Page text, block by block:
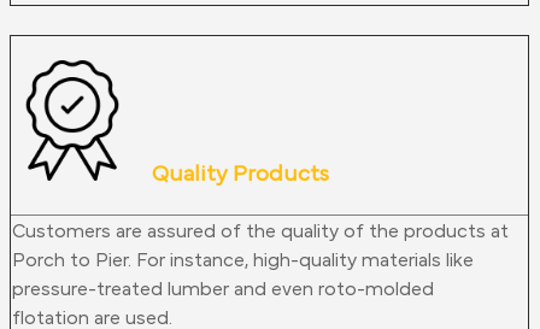
Quality Products
Customers are assured of the quality of the products at
Porch to Pier. For instance, high-quality materials like
pressure-treated lumber and even roto-molded
flotation are used